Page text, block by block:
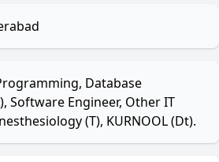
Database
Software Engineer, Other IT
(T), KURNOOL (Dt).